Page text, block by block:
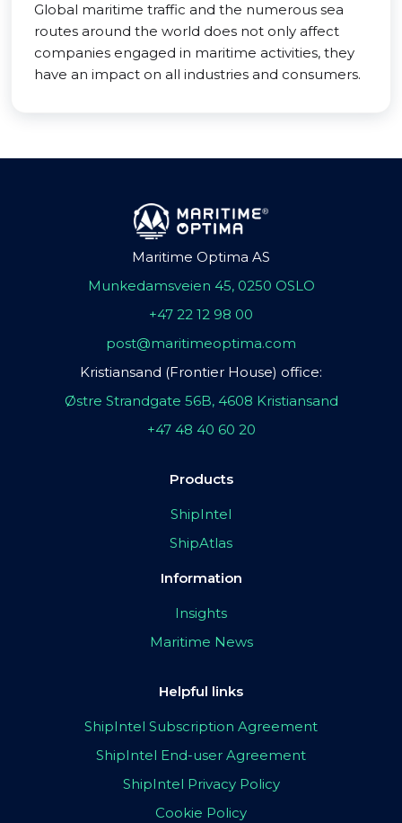
Global maritime traffic and the numerous sea
routes around the world does not only affect
companies engaged in maritime activities, they
have an impact on all industries and consumers.
Maritime Optima AS
Munkedamsveien 45, 0250 OSLO
+47 22 12 98 00
post@maritimeoptima.com
Kristiansand (Frontier House) office:
Østre Strandgate 56B, 4608 Kristiansand
+47 48 40 60 20
Products
ShipIntel
ShipAtlas
Information
Insights
Maritime News
Helpful links
ShipIntel Subscription Agreement
ShipIntel End-user Agreement
ShipIntel Privacy Policy
Cookie Policy